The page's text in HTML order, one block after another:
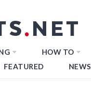
HOW TO
FEATURED NEWS